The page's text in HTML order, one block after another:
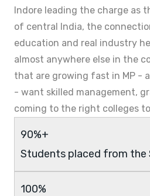
Indore leading the charge as
of central India, the
education and real industry
almost anywhere else in the
that are growing fast in MP -
- want skilled management,
coming to the right colleges
90%+
Students placed from the
100%